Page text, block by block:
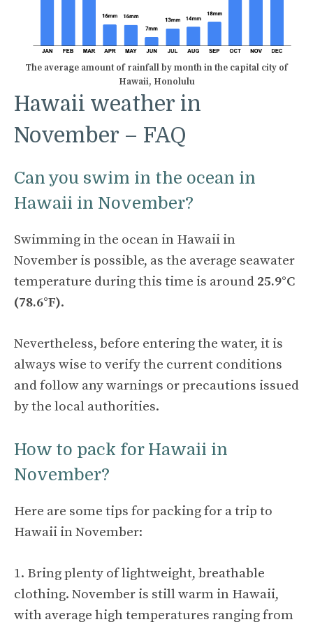
The average amount of rainfall by month in the capital city of
Hawaii, Honolulu
Hawaii weather in
November – FAQ
Can you swim in the ocean in
Hawaii in November?
Swimming in the ocean in Hawaii in
November is possible, as the average seawater
temperature during this time is around 25.9°C
(78.6°F).
Nevertheless, before entering the water, it is
always wise to verify the current conditions
and follow any warnings or precautions issued
by the local authorities.
How to pack for Hawaii in
November?
Here are some tips for packing for a trip to
Hawaii in November:
1. Bring plenty of lightweight, breathable
clothing. November is still warm in Hawaii,
with average high temperatures ranging from